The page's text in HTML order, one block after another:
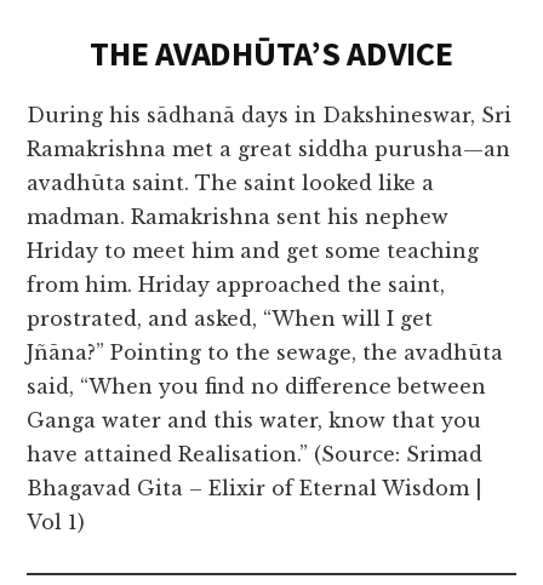
THE AVADHŪTA’S ADVICE
During his sādhanā days in Dakshineswar, Sri
Ramakrishna met a great siddha purusha—an
avadhūta saint. The saint looked like a
madman. Ramakrishna sent his nephew
Hriday to meet him and get some teaching
from him. Hriday approached the saint,
prostrated, and asked, “When will I get
Jñāna?” Pointing to the sewage, the avadhūta
said, “When you find no difference between
Ganga water and this water, know that you
have attained Realisation.” (Source: Srimad
Bhagavad Gita – Elixir of Eternal Wisdom |
Vol 1)